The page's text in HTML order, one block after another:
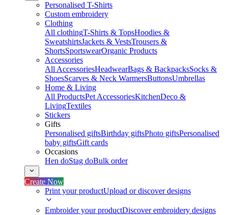
Personalised T-Shirts
Custom embroidery
Clothing
All clothingT-Shirts & TopsHoodies &
SweatshirtsJackets & VestsTrousers &
ShortsSportswearOrganic Products
Accessories
All AccessoriesHeadwearBags & BackpacksSocks &
ShoesScarves & Neck WarmersButtonsUmbrellas
Home & Living
All ProductsPet AccessoriesKitchenDeco &
LivingTextiles
Stickers
Gifts
Personalised giftsBirthday giftsPhoto giftsPersonalised
baby giftsGift cards
Occasions
Hen doStag doBulk order
Create Now
Print your productUpload or discover designs
Embroider your productDiscover embroidery designs